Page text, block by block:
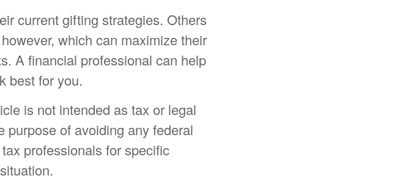
current gifting strategies. Others
which can maximize their
A financial professional can help
best for you.
is not intended as tax or legal
purpose of avoiding any federal
professionals for specific